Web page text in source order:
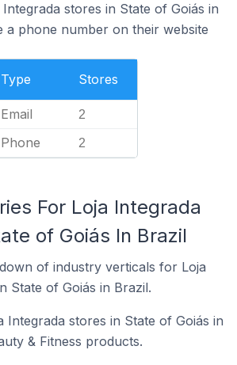
stores in State of Goiás in
a phone number on their website
Type Stores
Email 2
Phone 2
For Loja Integrada
of Goiás In Brazil
of industry verticals for Loja
State of Goiás in Brazil.
Integrada stores in State of Goiás in
& Fitness products.